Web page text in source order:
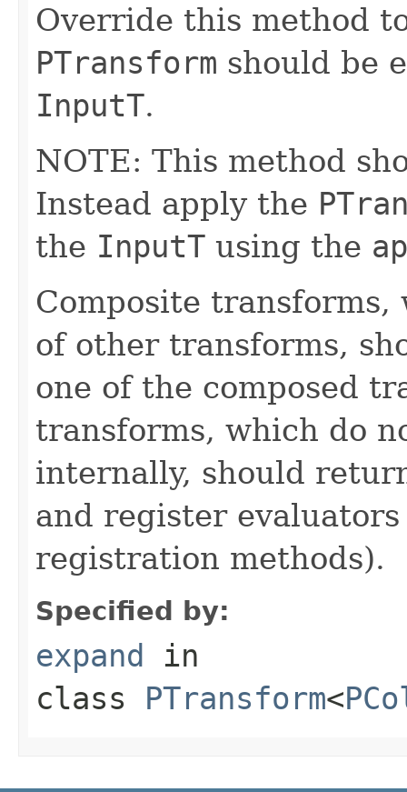
Override this method
PTransform should be
InputT.
NOTE: This method
Instead apply the
the InputT using the
Composite
of other transforms,
one of the composed
transforms, which do
internally, should
and register
registration methods).
Specified by:
expand in
class PTransform<